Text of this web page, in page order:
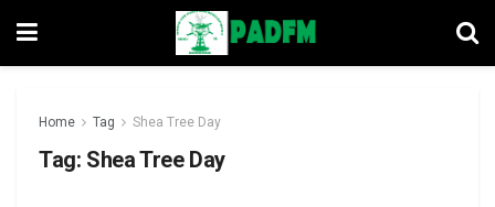
Home Tag Shea Tree Day
Tag: Shea Tree Day